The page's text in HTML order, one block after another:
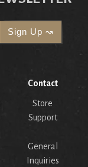
Contact
Store
Support
General
Inquiries